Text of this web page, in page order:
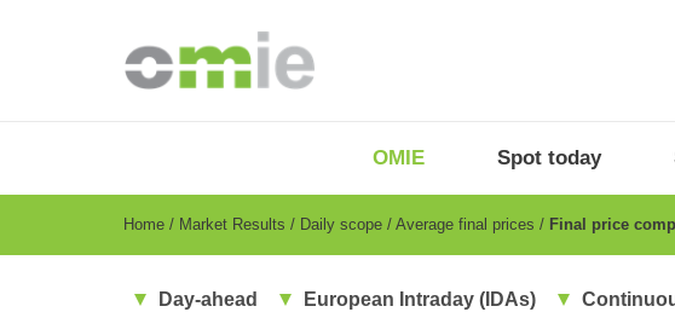
EN
OMIE Spot today
Breadcrumb
Home Market Results Daily scope Average final prices Final price
Day-ahead European Intraday (IDAs)